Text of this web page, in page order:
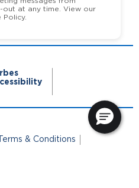
Policy.
Terms & Conditions